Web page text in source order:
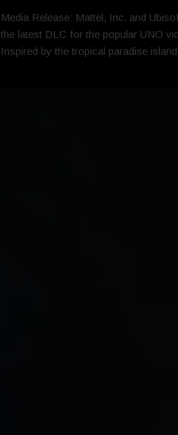
Media Release: Mattel, Inc. and
the latest DLC for the popular UNO
Inspired by the tropical paradise